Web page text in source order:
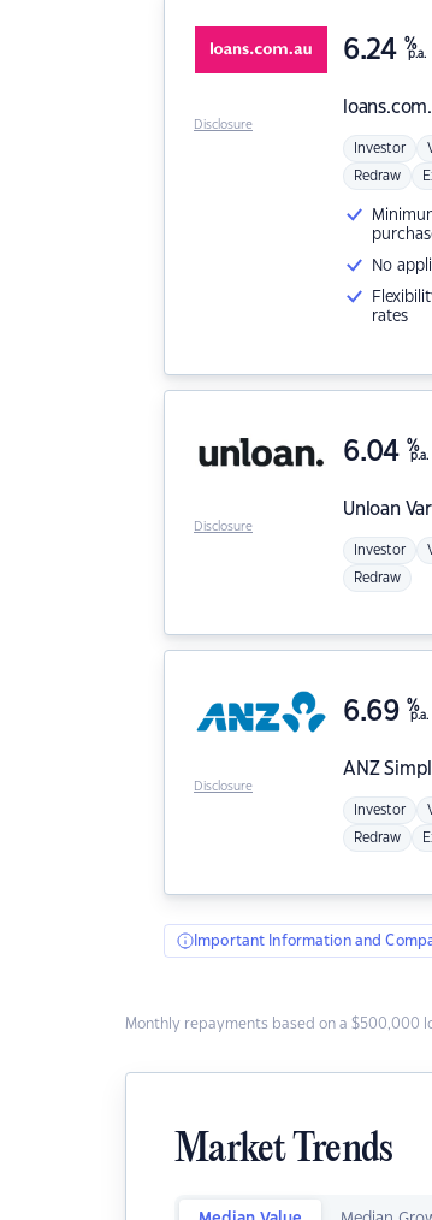
6.24 %
p.a.
Investor
Redraw
No
rates
Disclosure
Unloan
6.04 %
p.a.
Investor
Redraw
Disclosure
ANZ
6.69 %
p.a.
Investor
Redraw
Disclosure
Important Information and
Monthly repayments based on a $500,000
Market Trends